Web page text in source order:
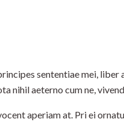
sententiae mei, liber
nihil aeterno cum ne,
aperiam at. Pri ei